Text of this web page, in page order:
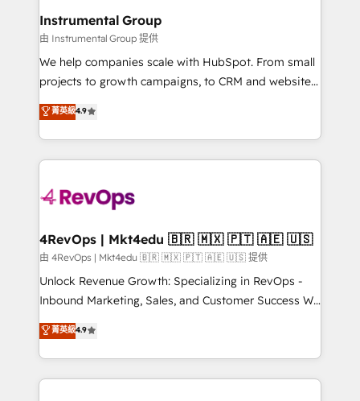
Premier Partner 2023 🌟5 HubSpot Accreditations 🌟
Won HubSpot Theme Challenge 2021 🌟INBOUND’19
HubSpot Rising Star Why us? Harnessing the full
potential of the powerful HubSpot CRM. ✔️A team of
HubSpot experience ✔️Flexible pricing models —
Hourly-fee (assigned one Dedicated HubSpot
requirement). ✔️Helped over 25,000+ customers so
far with our HubSpot solutions. ✔️Bespoke apps &
on-demand bundle services. Connect with us today!
Instrumental Group
由 Instrumental Group 提供
We help companies scale with HubSpot. From small
projects to growth campaigns, to CRM and websites.
Hire an agency that's experienced in every inch of
HubSpot and willing to work hand-in-hand with your
team to simplify the complex and build a better
experience for your team and customers.
菁英級4.9
4RevOps | Mkt4edu 🇧🇷 🇲🇽 🇵🇹 🇦🇪 🇺🇸
由 4RevOps | Mkt4edu 🇧🇷 🇲🇽 🇵🇹 🇦🇪 🇺🇸 提供
Unlock Revenue Growth: Specializing in RevOps -
Inbound Marketing, Sales, and Customer Success We
specialize in driving revenue growth for companies
across industries through tailored marketing, sales,
and customer success strategies, utilizing RevOps
methodologies. As Latin America's largest HubSpot
菁英級4.9